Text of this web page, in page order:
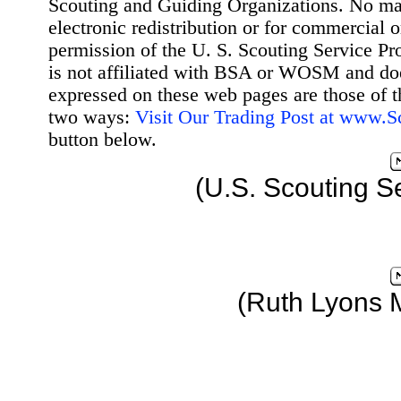
Scouting and Guiding Organizations. No
electronic redistribution or for commercial
permission of the U. S. Scouting Service
is not affiliated with BSA or WOSM and
expressed on these web pages are those
two ways: Visit Our Trading Post at
button below.
(U.S. Scouting
(Ruth Lyons